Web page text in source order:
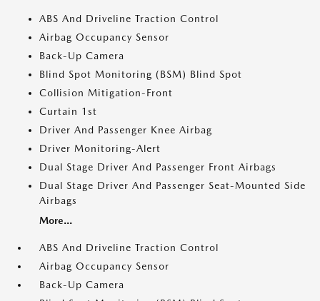
ABS And Driveline Traction Control
Airbag Occupancy Sensor
Back-Up Camera
Blind Spot Monitoring (BSM) Blind Spot
Collision Mitigation-Front
Curtain 1st
Driver And Passenger Knee Airbag
Driver Monitoring-Alert
Dual Stage Driver And Passenger Front Airbags
Dual Stage Driver And Passenger Seat-Mounted Side
Airbags
More...
ABS And Driveline Traction Control
Airbag Occupancy Sensor
Back-Up Camera